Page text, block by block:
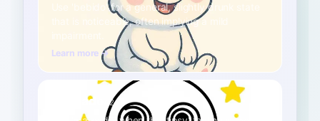
Use 'bebido' for a general, slightly drunk state
that is noticeable, often implying a mild
Learn more →
mareado A2